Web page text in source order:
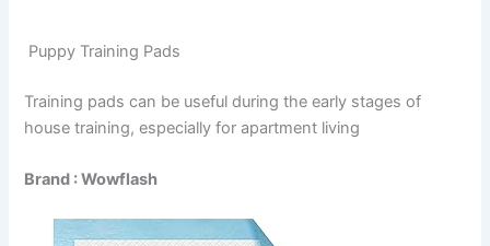
Puppy Training Pads
Training pads can be useful during the early stages of
house training, especially for apartment living
Brand : Wowflash